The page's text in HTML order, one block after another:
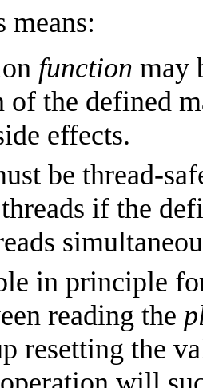
means:
function may
of the defined
effects.
be thread-
if the
in principle
reading the
resetting the